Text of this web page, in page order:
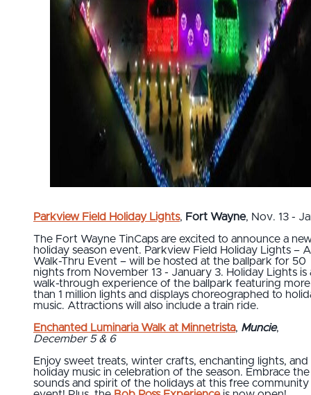
Parkview Field Holiday Lights, Fort Wayne, Nov. 13 -
The Fort Wayne TinCaps are excited to announce a
holiday season event. Parkview Field Holiday Lights – A
Walk-Thru Event – will be hosted at the ballpark for 50
nights from November 13 - January 3. Holiday Lights is
walk-through experience of the ballpark featuring more
than 1 million lights and displays choreographed to
music. Attractions will also include a train ride.
Enchanted Luminaria Walk at Minnetrista, Muncie,
December 5 & 6
Enjoy sweet treats, winter crafts, enchanting lights, and
holiday music in celebration of the season. Embrace the
sounds and spirit of the holidays at this free community